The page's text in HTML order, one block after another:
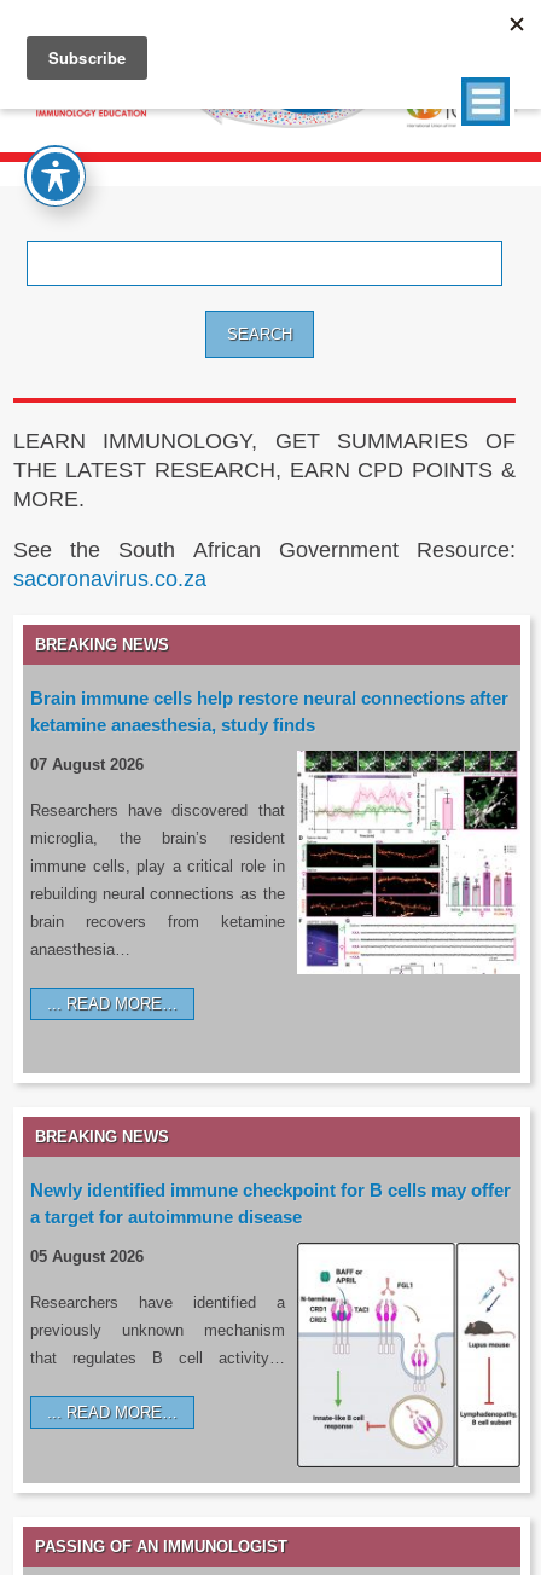
LEARN IMMUNOLOGY, GET SUMMARIES OF
THE LATEST RESEARCH, EARN CPD POINTS &
MORE.
See the South African Government Resource:
sacoronavirus.co.za
BREAKING NEWS
Brain immune cells help restore neural connections after
ketamine anaesthesia, study finds
07 August 2026
Researchers have discovered that
microglia, the brain’s resident
immune cells, play a critical role in
rebuilding neural connections as the
brain recovers from ketamine
anaesthesia…
READ MORE…
BREAKING NEWS
Newly identified immune checkpoint for B cells may offer
a target for autoimmune disease
05 August 2026
Researchers have identified a
previously unknown mechanism
that regulates B cell activity…
READ MORE…
PASSING OF AN IMMUNOLOGIST